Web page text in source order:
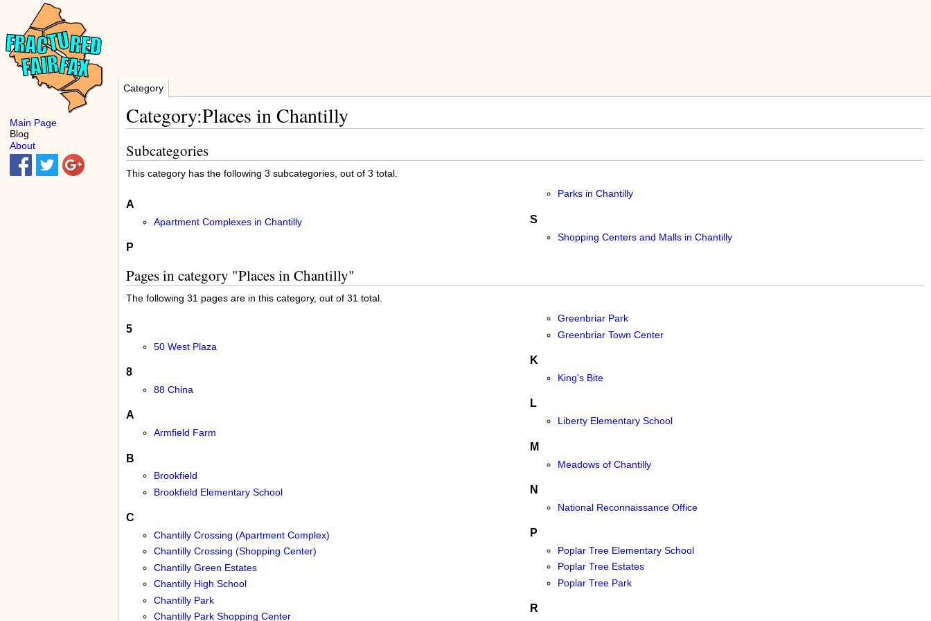
Category
Category:Places in Chantilly
Subcategories
This category has the following 3 subcategories, out of 3 total.
A
Apartment Complexes in Chantilly
P
Parks in Chantilly
S
Shopping Centers and Malls in Chantilly
Pages in category "Places in Chantilly"
The following 31 pages are in this category, out of 31 total.
5
50 West Plaza
8
88 China
A
Armfield Farm
B
Brookfield
Brookfield Elementary School
C
Chantilly Crossing (Apartment Complex)
Chantilly Crossing (Shopping Center)
Chantilly Green Estates
Chantilly High School
Chantilly Park
Chantilly Park Shopping Center
Greenbriar Park
Greenbriar Town Center
K
King's Bite
L
Liberty Elementary School
M
Meadows of Chantilly
N
National Reconnaissance Office
P
Poplar Tree Elementary School
Poplar Tree Estates
Poplar Tree Park
R
Main Page
Blog
About